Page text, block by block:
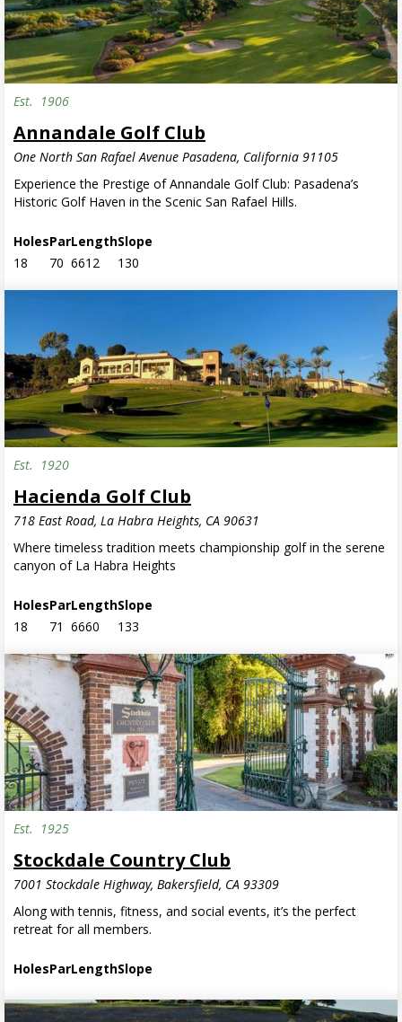
Est. 1906
Annandale Golf Club
One North San Rafael Avenue Pasadena, California 91105
Experience the Prestige of Annandale Golf Club: Pasadena’s
Historic Golf Haven in the Scenic San Rafael Hills.
Holes
18
Par
70
Length
6612
Slope
130
Est. 1920
Hacienda Golf Club
718 East Road, La Habra Heights, CA 90631
Where timeless tradition meets championship golf in the serene
canyon of La Habra Heights
Holes
18
Par
71
Length
6660
Slope
133
Est. 1925
Stockdale Country Club
7001 Stockdale Highway, Bakersfield, CA 93309
Along with tennis, fitness, and social events, it’s the perfect
retreat for all members.
HolesParLengthSlope